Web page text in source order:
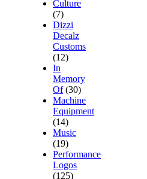
Culture
(7)
Dizzi
Decalz
Customs
(12)
In
Memory
Of (30)
Machine
Equipment
(14)
Music
(19)
Performance
Logos
(125)